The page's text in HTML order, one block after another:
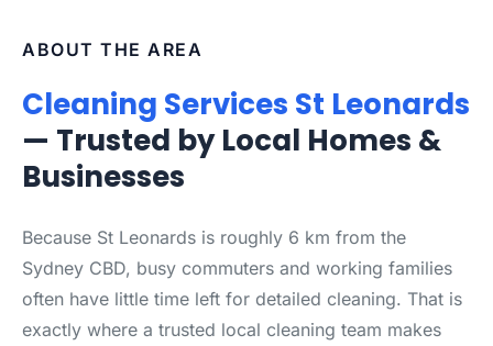
ABOUT THE AREA
Cleaning Services St Leonards
— Trusted by Local Homes &
Businesses
Because St Leonards is roughly 6 km from the
Sydney CBD, busy commuters and working families
often have little time left for detailed cleaning. That is
exactly where a trusted local cleaning team makes